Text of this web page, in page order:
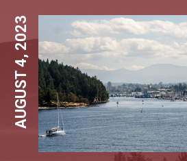
AUGUST 4, 2023